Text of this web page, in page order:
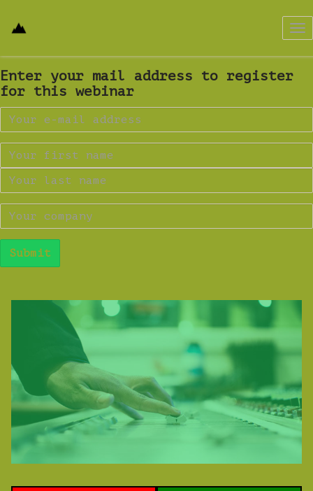
Enter your mail address to register
for this webinar